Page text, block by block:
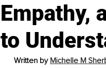
Empathy,
to
Written by Michelle M